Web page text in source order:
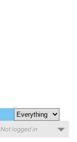
Not logged in